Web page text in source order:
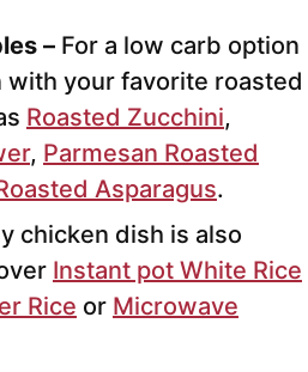
– For a low carb option
with your favorite roasted
Roasted Zucchini,
, Parmesan Roasted
Asparagus.
chicken dish is also
Instant pot White Rice
Rice or Microwave